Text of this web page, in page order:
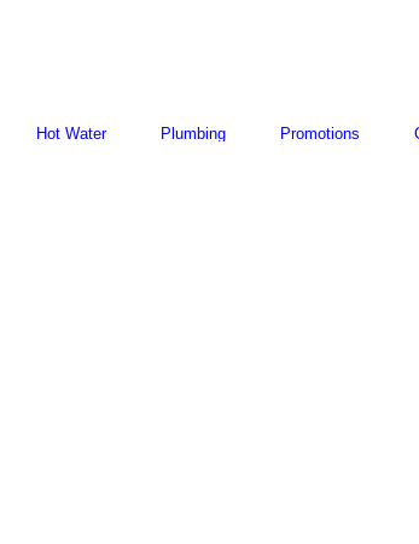
Hot Water Plumbing Promotions